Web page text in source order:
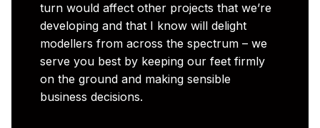
turn would affect other projects that we’re
developing and that I know will delight
modellers from across the spectrum – we
serve you best by keeping our feet firmly
on the ground and making sensible
business decisions.